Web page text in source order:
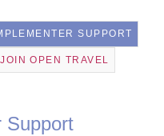
SUPPORT
JOIN OPEN TRAVEL
Support